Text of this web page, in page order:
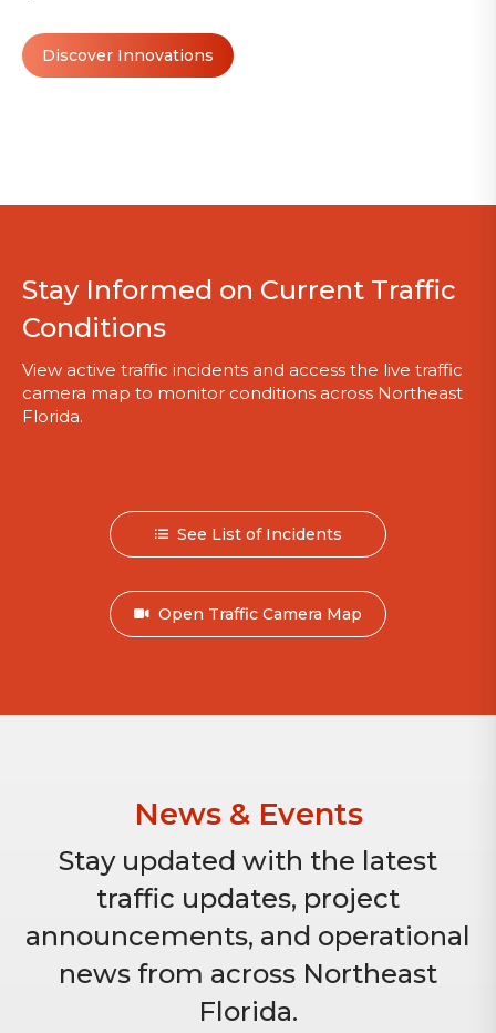
Discover Innovations
Stay Informed on Current Traffic
Conditions
View active traffic incidents and access the live traffic
camera map to monitor conditions across Northeast
Florida.
See List of Incidents
Open Traffic Camera Map
News & Events
Stay updated with the latest
traffic updates, project
announcements, and operational
news from across Northeast
Florida.